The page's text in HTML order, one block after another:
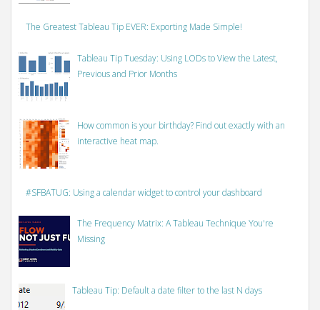
The Greatest Tableau Tip EVER: Exporting Made Simple!
Tableau Tip Tuesday: Using LODs to View the Latest,
Previous and Prior Months
How common is your birthday? Find out exactly with an
interactive heat map.
#SFBATUG: Using a calendar widget to control your dashboard
The Frequency Matrix: A Tableau Technique You're
Missing
Tableau Tip: Default a date filter to the last N days